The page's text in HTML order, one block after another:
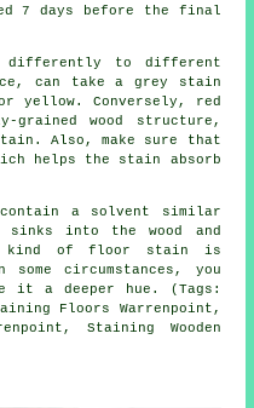
7 days before the final
differently to different
can take a grey stain
yellow. Conversely, red
grained wood structure,
Also, make sure that
helps the stain absorb
a solvent similar
into the wood and
kind of floor stain is
circumstances, you
a deeper hue. (Tags:
Floors Warrenpoint,
Staining Wooden